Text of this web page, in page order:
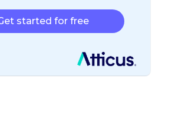
started for free